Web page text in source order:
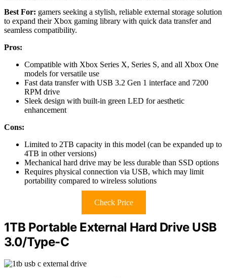
Best For: gamers seeking a stylish, reliable external storage solution
to expand their Xbox gaming library with quick data transfer and
seamless compatibility.
Pros:
Compatible with Xbox Series X, Series S, and all Xbox One
models for versatile use
Fast data transfer with USB 3.2 Gen 1 interface and 7200
RPM drive
Sleek design with built-in green LED for aesthetic
enhancement
Cons:
Limited to 2TB capacity in this model (can be expanded up to
4TB in other versions)
Mechanical hard drive may be less durable than SSD options
Requires physical connection via USB, which may limit
portability compared to wireless solutions
Check Price
1TB Portable External Hard Drive USB
3.0/Type-C